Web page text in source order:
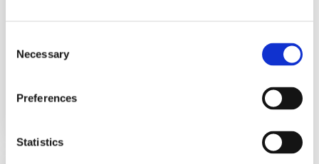
Selection
Necessary
Preferences
Statistics
View Datasheet